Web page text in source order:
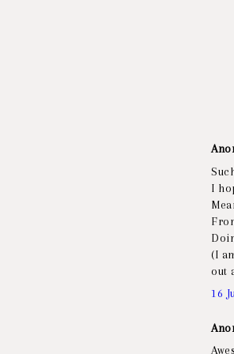
I
(I
out
16